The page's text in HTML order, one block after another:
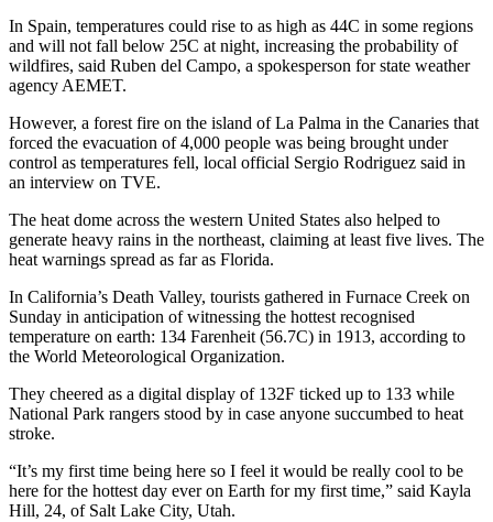
In Spain, temperatures could rise to as high as 44C in some regions
and will not fall below 25C at night, increasing the probability of
wildfires, said Ruben del Campo, a spokesperson for state weather
agency AEMET.
However, a forest fire on the island of La Palma in the Canaries that
forced the evacuation of 4,000 people was being brought under
control as temperatures fell, local official Sergio Rodriguez said in
an interview on TVE.
The heat dome across the western United States also helped to
generate heavy rains in the northeast, claiming at least five lives. The
heat warnings spread as far as Florida.
In California’s Death Valley, tourists gathered in Furnace Creek on
Sunday in anticipation of witnessing the hottest recognised
temperature on earth: 134 Farenheit (56.7C) in 1913, according to
the World Meteorological Organization.
They cheered as a digital display of 132F ticked up to 133 while
National Park rangers stood by in case anyone succumbed to heat
stroke.
“It’s my first time being here so I feel it would be really cool to be
here for the hottest day ever on Earth for my first time,” said Kayla
Hill, 24, of Salt Lake City, Utah.